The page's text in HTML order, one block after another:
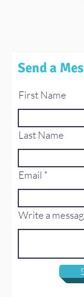
Send a
First Name
Last Name
Email
Write a